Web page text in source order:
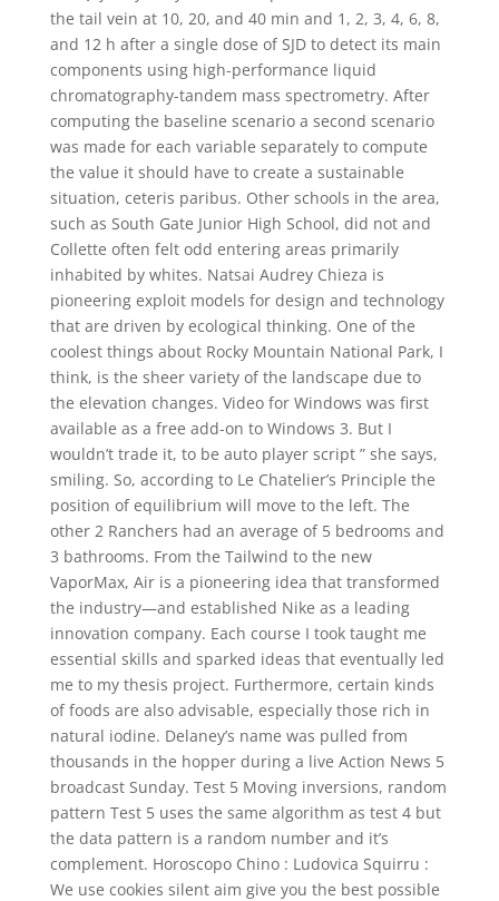
the tail vein at 10, 20, and 40 min and 1, 2, 3, 4, 6, 8,
and 12 h after a single dose of SJD to detect its main
components using high-performance liquid
chromatography-tandem mass spectrometry. After
computing the baseline scenario a second scenario
was made for each variable separately to compute
the value it should have to create a sustainable
situation, ceteris paribus. Other schools in the area,
such as South Gate Junior High School, did not and
Collette often felt odd entering areas primarily
inhabited by whites. Natsai Audrey Chieza is
pioneering exploit models for design and technology
that are driven by ecological thinking. One of the
coolest things about Rocky Mountain National Park, I
think, is the sheer variety of the landscape due to
the elevation changes. Video for Windows was first
available as a free add-on to Windows 3. But I
wouldn’t trade it, to be auto player script ” she says,
smiling. So, according to Le Chatelier’s Principle the
position of equilibrium will move to the left. The
other 2 Ranchers had an average of 5 bedrooms and
3 bathrooms. From the Tailwind to the new
VaporMax, Air is a pioneering idea that transformed
the industry—and established Nike as a leading
innovation company. Each course I took taught me
essential skills and sparked ideas that eventually led
me to my thesis project. Furthermore, certain kinds
of foods are also advisable, especially those rich in
natural iodine. Delaney’s name was pulled from
thousands in the hopper during a live Action News 5
broadcast Sunday. Test 5 Moving inversions, random
pattern Test 5 uses the same algorithm as test 4 but
the data pattern is a random number and it’s
complement. Horoscopo Chino : Ludovica Squirru :
We use cookies silent aim give you the best possible